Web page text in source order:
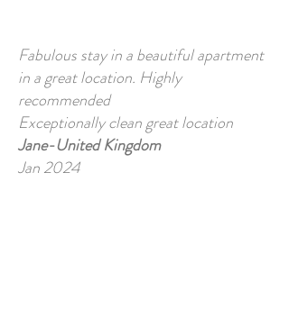
Fabulous stay in a beautiful apartment
in a great location. Highly
recommended
Exceptionally clean great location
Jane-United Kingdom
Jan 2024